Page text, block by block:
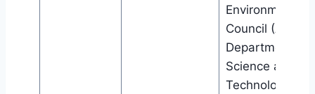
Environment
Council
Department of
Science and
Technology,